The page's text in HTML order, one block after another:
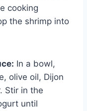
cooking
the shrimp into
In a bowl,
olive oil, Dijon
Stir in the
until